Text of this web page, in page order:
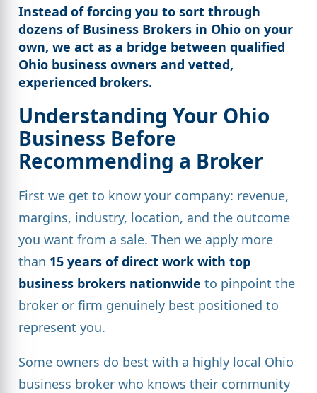
Instead of forcing you to sort through
dozens of Business Brokers in Ohio on your
own, we act as a bridge between qualified
Ohio business owners and vetted,
experienced brokers.
Understanding Your Ohio
Business Before
Recommending a Broker
First we get to know your company: revenue,
margins, industry, location, and the outcome
you want from a sale. Then we apply more
than 15 years of direct work with top
business brokers nationwide to pinpoint the
broker or firm genuinely best positioned to
represent you.
Some owners do best with a highly local Ohio
business broker who knows their community